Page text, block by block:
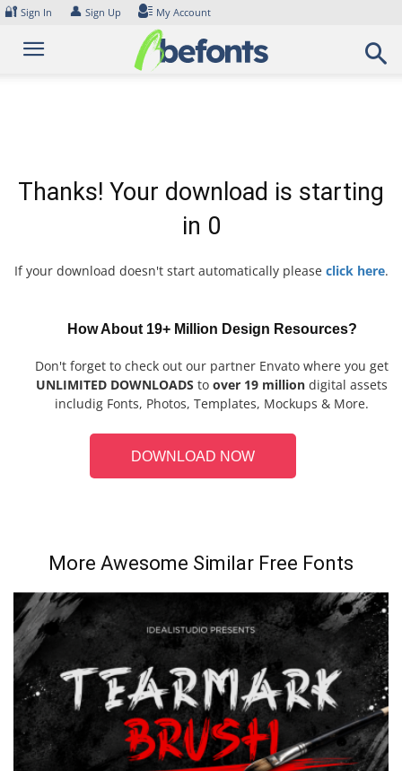
Skip
content
🔐 Sign In 👤 Sign Up My Account
Thanks! Your download is starting
in 0
If your download doesn't start automatically please click here.
How About 19+ Million Design Resources?
Don't forget to check out our partner Envato where you get
UNLIMITED DOWNLOADS to over 19 million digital assets
includig Fonts, Photos, Templates, Mockups & More.
DOWNLOAD NOW
More Awesome Similar Free Fonts